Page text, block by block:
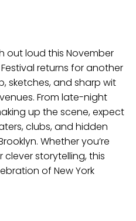
out loud this November
returns for another
sketches, and sharp wit
From late-night
up the scene, expect
clubs, and hidden
Whether you’re
storytelling, this
of New York